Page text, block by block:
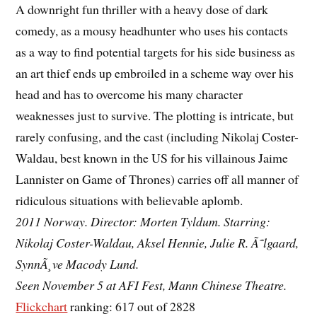
A downright fun thriller with a heavy dose of dark
comedy, as a mousy headhunter who uses his contacts
as a way to find potential targets for his side business as
an art thief ends up embroiled in a scheme way over his
head and has to overcome his many character
weaknesses just to survive. The plotting is intricate, but
rarely confusing, and the cast (including Nikolaj Coster-
Waldau, best known in the US for his villainous Jaime
Lannister on Game of Thrones) carries off all manner of
ridiculous situations with believable aplomb.
2011 Norway. Director: Morten Tyldum. Starring:
Nikolaj Coster-Waldau, Aksel Hennie, Julie R. Ã˜lgaard,
SynnÃ¸ve Macody Lund.
Seen November 5 at AFI Fest, Mann Chinese Theatre.
Flickchartranking: 617 out of 2828